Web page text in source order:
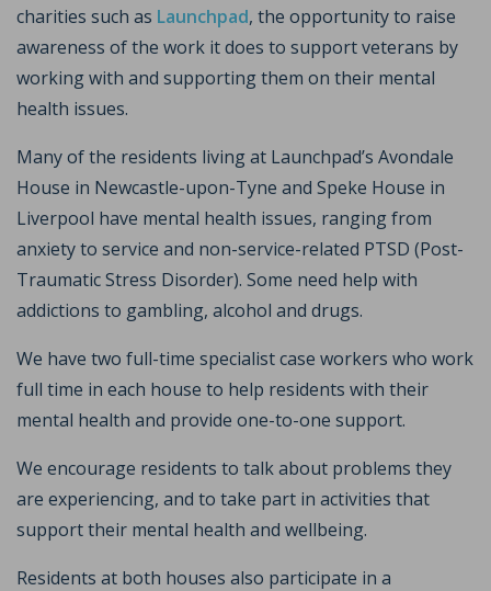
charities such as Launchpad, the opportunity to raise
awareness of the work it does to support veterans by
working with and supporting them on their mental
health issues.
Many of the residents living at Launchpad’s Avondale
House in Newcastle-upon-Tyne and Speke House in
Liverpool have mental health issues, ranging from
anxiety to service and non-service-related PTSD (Post-
Traumatic Stress Disorder). Some need help with
addictions to gambling, alcohol and drugs.
We have two full-time specialist case workers who work
full time in each house to help residents with their
mental health and provide one-to-one support.
We encourage residents to talk about problems they
are experiencing, and to take part in activities that
support their mental health and wellbeing.
Residents at both houses also participate in a